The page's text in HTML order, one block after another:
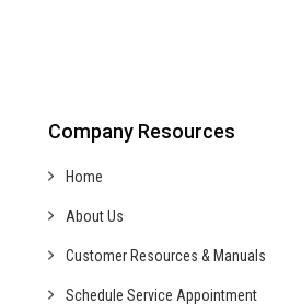
Company Resources
Home
About Us
Customer Resources & Manuals
Schedule Service Appointment